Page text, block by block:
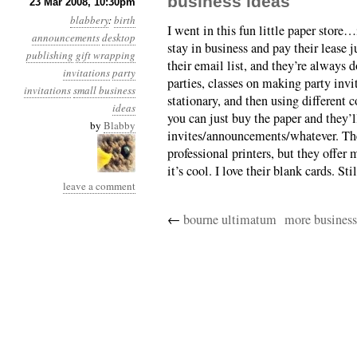
blabbery:birth
announcementsdesktop
publishing gift wrapping
invitationsparty
invitationssmall business
ideas
by Blabby
leave a comment
I went in this fun little paper
stay in business and pay their
their email list, and they’re always
parties, classes on making party
stationary, and then using different
you can just buy the paper and
invites/announcements/whatever.
professional printers, but they offer
it’s cool. I love their blank cards.
← bourne ultimatum more